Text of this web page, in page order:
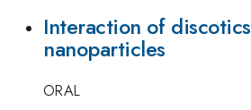
Interaction of
nanoparticles
ORAL